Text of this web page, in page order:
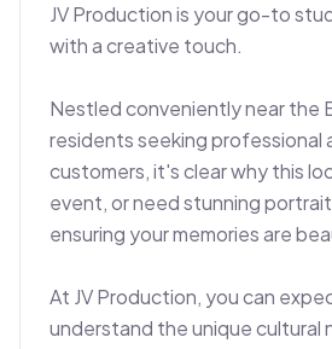
JV Production is your go-to
with a creative touch.
Nestled conveniently near the
residents seeking professional
customers, it's clear why this
event, or need stunning
ensuring your memories are
At JV Production, you can
understand the unique cultural